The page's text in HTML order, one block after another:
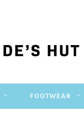
FOOTWEAR